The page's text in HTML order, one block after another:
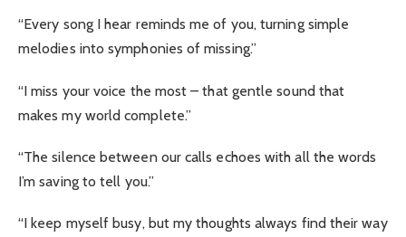
“Every song I hear reminds me of you, turning simple
melodies into symphonies of missing.”
“I miss your voice the most – that gentle sound that
makes my world complete.”
“The silence between our calls echoes with all the words
I’m saving to tell you.”
“I keep myself busy, but my thoughts always find their way